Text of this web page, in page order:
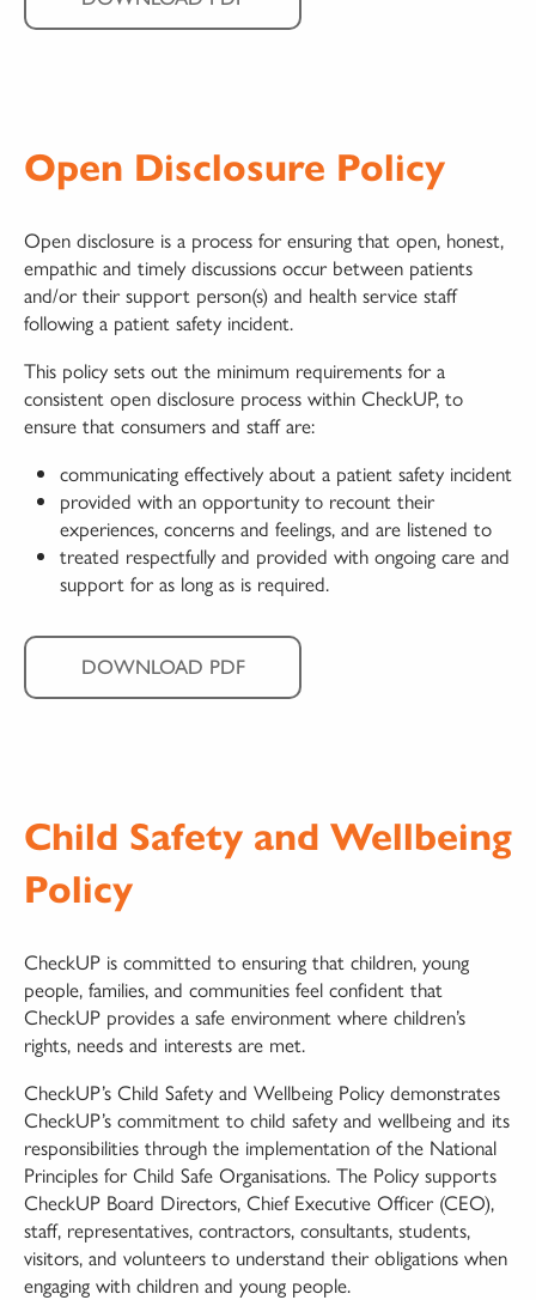
Open Disclosure Policy
Open disclosure is a process for ensuring that open, honest,
empathic and timely discussions occur between patients
and/or their support person(s) and health service staff
following a patient safety incident.
This policy sets out the minimum requirements for a
consistent open disclosure process within CheckUP, to
ensure that consumers and staff are:
communicating effectively about a patient safety incident
provided with an opportunity to recount their
experiences, concerns and feelings, and are listened to
treated respectfully and provided with ongoing care and
support for as long as is required.
DOWNLOAD PDF
Child Safety and Wellbeing
Policy
CheckUP is committed to ensuring that children, young
people, families, and communities feel confident that
CheckUP provides a safe environment where children’s
rights, needs and interests are met.
CheckUP’s Child Safety and Wellbeing Policy demonstrates
CheckUP’s commitment to child safety and wellbeing and its
responsibilities through the implementation of the National
Principles for Child Safe Organisations. The Policy supports
CheckUP Board Directors, Chief Executive Officer (CEO),
staff, representatives, contractors, consultants, students,
visitors, and volunteers to understand their obligations when
engaging with children and young people.